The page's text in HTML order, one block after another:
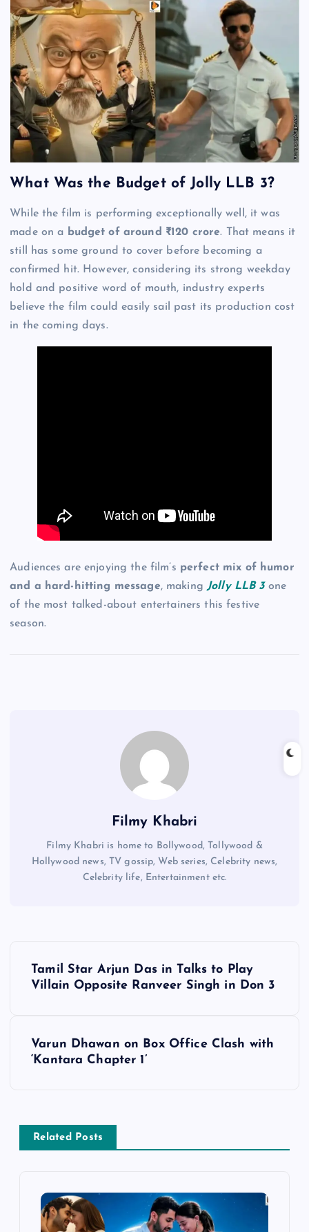
What Was the Budget of Jolly LLB 3?
While the film is performing exceptionally well, it was
made on a budget of around ₹120 crore. That means it
still has some ground to cover before becoming a
confirmed hit. However, considering its strong weekday
hold and positive word of mouth, industry experts
believe the film could easily sail past its production cost
in the coming days.
Audiences are enjoying the film’s perfect mix of humor
and a hard-hitting message, makingJolly LLB 3one
of the most talked-about entertainers this festive
season.
Filmy Khabri
Filmy Khabri is home to Bollywood, Tollywood &
Hollywood news, TV gossip, Web series, Celebrity news,
Celebrity life, Entertainment etc.
a
Tamil Star Arjun Das in Talks to Play
Villain Opposite Ranveer Singh in Don 3
Varun Dhawan on Box Office Clash with
‘Kantara Chapter 1’
Related Posts